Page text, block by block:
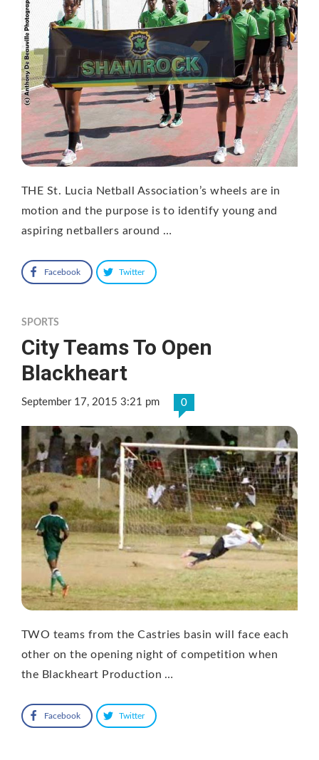
THE St. Lucia Netball Association’s wheels are in
motion and the purpose is to identify young and
aspiring netballers around …
Facebook Twitter
SPORTS
City Teams To Open
Blackheart
September 17, 2015 3:21 pm 0
TWO teams from the Castries basin will face each
other on the opening night of competition when
the Blackheart Production …
Facebook Twitter